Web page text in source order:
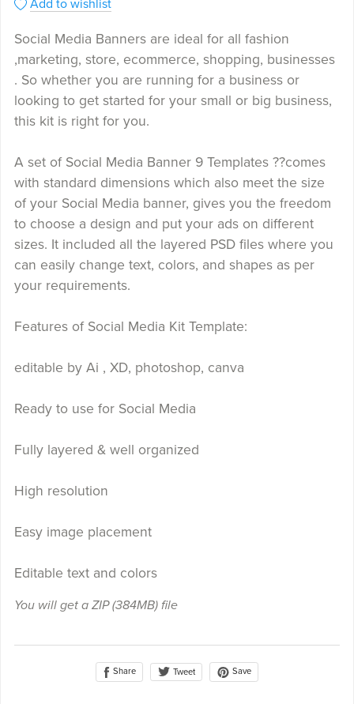
Add to wishlist
Social Media Banners are ideal for all fashion
,marketing, store, ecommerce, shopping, businesses
. So whether you are running for a business or
looking to get started for your small or big business,
this kit is right for you.
A set of Social Media Banner 9 Templates ??comes
with standard dimensions which also meet the size
of your Social Media banner, gives you the freedom
to choose a design and put your ads on different
sizes. It included all the layered PSD files where you
can easily change text, colors, and shapes as per
your requirements.
Features of Social Media Kit Template:
editable by Ai , XD, photoshop, canva
Ready to use for Social Media
Fully layered & well organized
High resolution
Easy image placement
Editable text and colors
You will get a ZIP(384MB)file
Share Tweet Save